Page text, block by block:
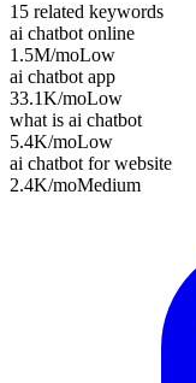
15 related keywords
ai chatbot online
1.5M/moLow
ai chatbot app
33.1K/moLow
what is ai chatbot
5.4K/moLow
ai chatbot for website
2.4K/moMedium